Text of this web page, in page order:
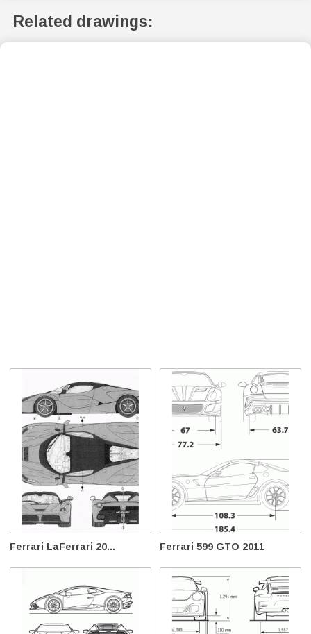
Related drawings:
Ferrari LaFerrari 20... Ferrari 599 GTO 2011